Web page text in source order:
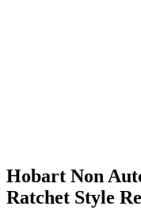
Hobart Non
Ratchet Style